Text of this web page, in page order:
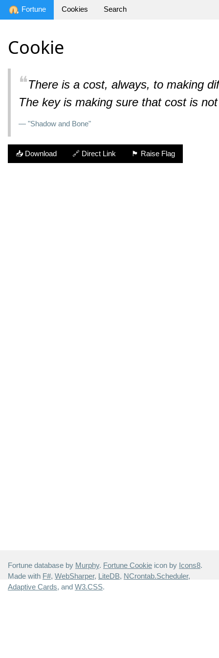
Fortune Cookies Search
Cookie
❝There is a cost, always, to making
The key is making sure that cost is
— "Shadow and Bone"
📥 Download 🔗 Direct Link 🏴 Raise Flag
Fortune database by Murphy. Fortune Cookie icon by Icons8.
Made with F#, WebSharper, LiteDB, NCrontab.Scheduler,
Adaptive Cards, and W3.CSS.